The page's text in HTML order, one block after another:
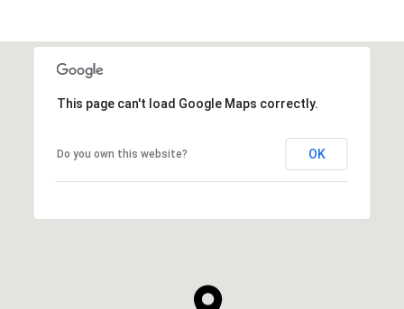
This page can't load Google Maps correctly.
Do you own this website? OK